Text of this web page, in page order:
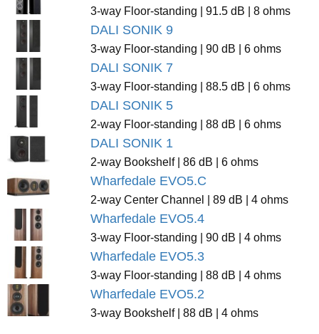
3-way Floor-standing | 91.5 dB | 8 ohms
DALI SONIK 9
3-way Floor-standing | 90 dB | 6 ohms
DALI SONIK 7
3-way Floor-standing | 88.5 dB | 6 ohms
DALI SONIK 5
2-way Floor-standing | 88 dB | 6 ohms
DALI SONIK 1
2-way Bookshelf | 86 dB | 6 ohms
Wharfedale EVO5.C
2-way Center Channel | 89 dB | 4 ohms
Wharfedale EVO5.4
3-way Floor-standing | 90 dB | 4 ohms
Wharfedale EVO5.3
3-way Floor-standing | 88 dB | 4 ohms
Wharfedale EVO5.2
3-way Bookshelf | 88 dB | 4 ohms